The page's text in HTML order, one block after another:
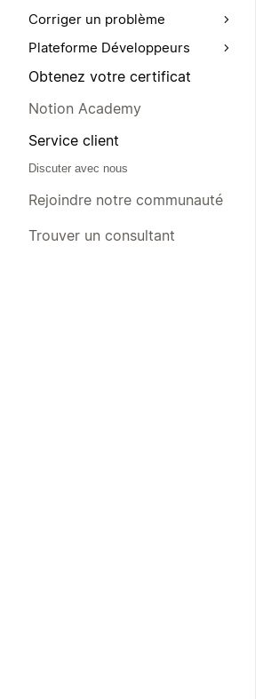
Corriger un problème
Plateforme Développeurs
Obtenez votre certificat
Notion Academy
Service client
Discuter avec nous
Rejoindre notre communauté
Trouver un consultant